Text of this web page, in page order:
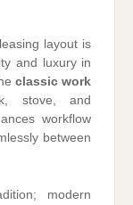
layout is
and luxury in
classic work
stove, and
workflow
between
modern